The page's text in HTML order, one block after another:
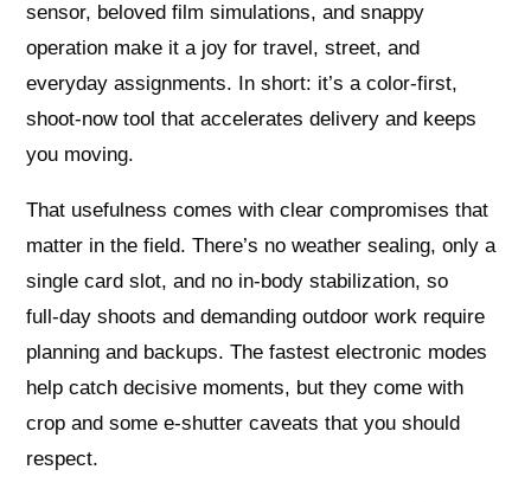
sensor, beloved film simulations, and snappy
operation make it a joy for travel, street, and
everyday assignments. In short: it’s a color-first,
shoot-now tool that accelerates delivery and keeps
you moving.
That usefulness comes with clear compromises that
matter in the field. There’s no weather sealing, only a
single card slot, and no in-body stabilization, so
full‑day shoots and demanding outdoor work require
planning and backups. The fastest electronic modes
help catch decisive moments, but they come with
crop and some e‑shutter caveats that you should
respect.